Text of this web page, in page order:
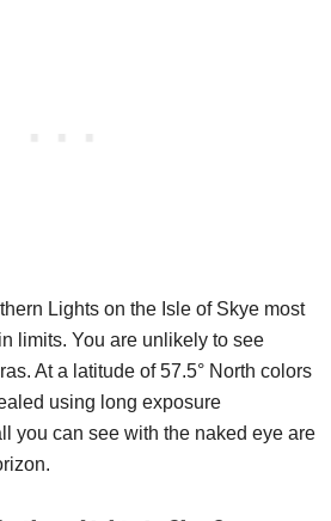
Lights on the Isle of Skye most
limits. You are unlikely to see
At a latitude of 57.5° North colors
using long exposure
you can see with the naked eye are